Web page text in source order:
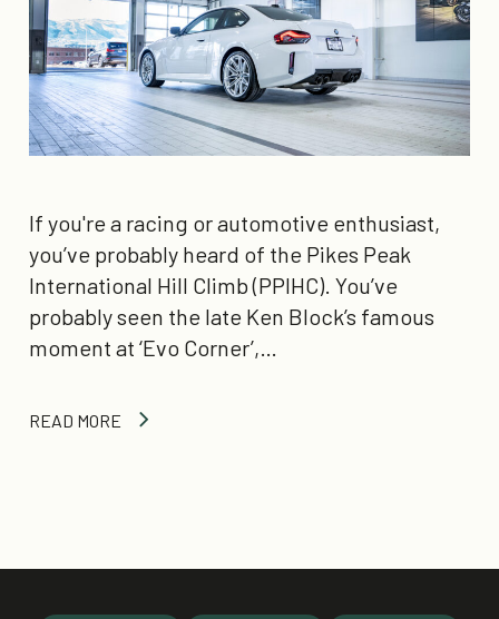
If you're a racing or automotive enthusiast,
you’ve probably heard of the Pikes Peak
International Hill Climb (PPIHC). You’ve
probably seen the late Ken Block’s famous
moment at ‘Evo Corner’,…
READ MORE